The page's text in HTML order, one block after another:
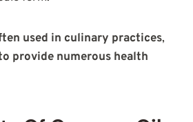
used in culinary practices,
provide numerous health